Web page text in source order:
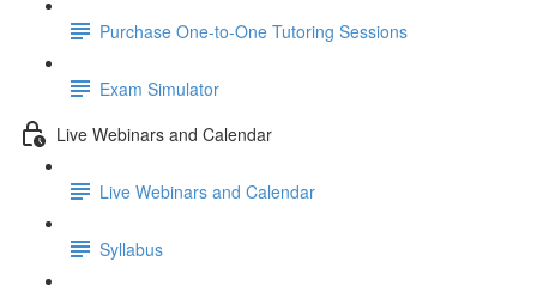
Purchase One-to-One Tutoring Sessions
Exam Simulator
Live Webinars and Calendar
Live Webinars and Calendar
Syllabus